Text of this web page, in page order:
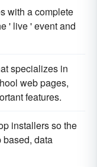
with a complete
' live ' event and
specializes in
web pages,
features.
installers so the
based, data